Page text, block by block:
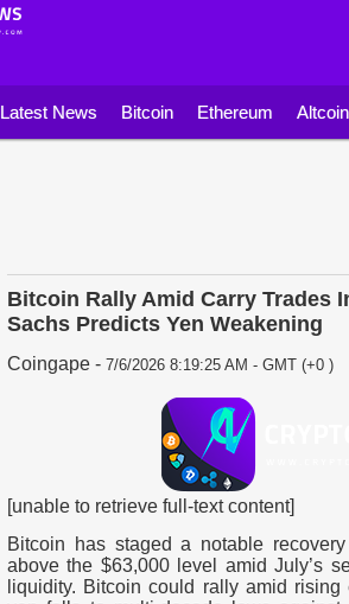
Latest News Bitcoin Ethereum
Bitcoin Rally Amid Carry Trades
Sachs Predicts Yen Weakening
Coingape - 7/6/2026 8:19:25 AM - GMT (+0 )
[unable to retrieve full-text content]
Bitcoin has staged a notable
above the $63,000 level amid July’s
liquidity. Bitcoin could rally amid